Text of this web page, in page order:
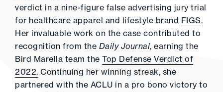
verdict in a nine-figure false advertising jury trial
for healthcare apparel and lifestyle brand FIGS.
Her invaluable work on the case contributed to
recognition from the Daily Journal, earning the
Bird Marella team the Top Defense Verdict of
2022. Continuing her winning streak, she
partnered with the ACLU in a pro bono victory to